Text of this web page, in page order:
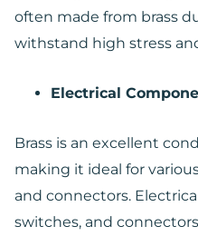
often made from brass
withstand high stress
Electrical
Brass is an excellent
making it ideal for
and connectors.
switches, and